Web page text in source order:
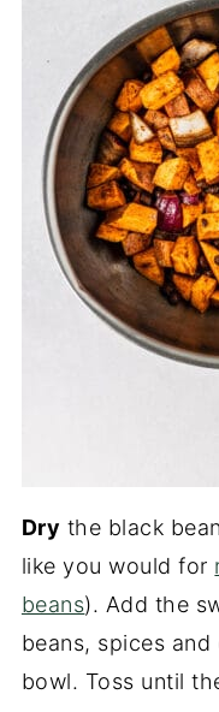
Dry the black
like you would for
beans). Add the
beans, spices
bowl. Toss until